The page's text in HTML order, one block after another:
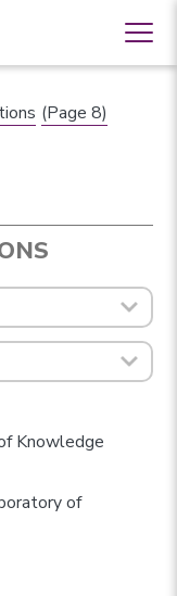
(Page 8)
Knowledge
of